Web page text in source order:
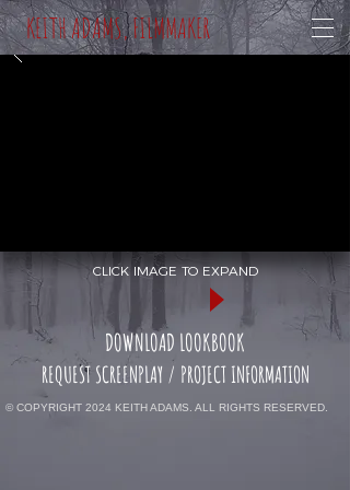
KEITH ADAMS, FILMMAKER
CLICK IMAGE TO EXPAND
DOWNLOAD LOOKBOOK
REQUEST SCREENPLAY / PROJECT INFORMATION
© COPYRIGHT 2024 KEITH ADAMS. ALL RIGHTS RESERVED.